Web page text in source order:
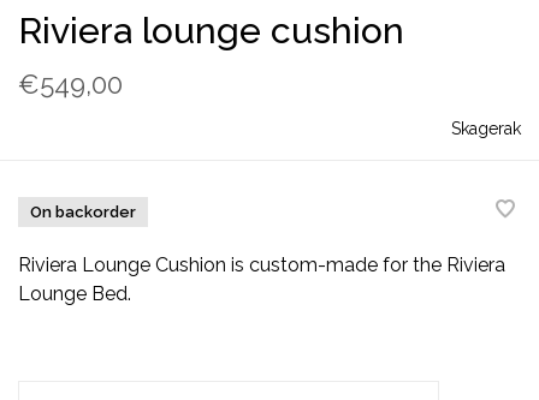
Riviera lounge cushion
€549,00
Skagerak
On backorder
Riviera Lounge Cushion is custom-made for the Riviera
Lounge Bed.